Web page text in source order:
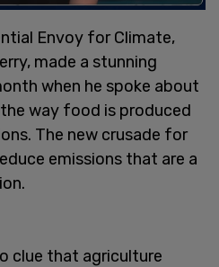
Envoy for Climate,
made a stunning
when he spoke about
way food is produced
The new crusade for
emissions that are a
clue that agriculture